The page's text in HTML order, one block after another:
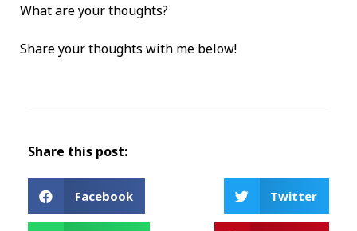
What are your thoughts?
Share your thoughts with me below!
Share this post:
Facebook Twitter